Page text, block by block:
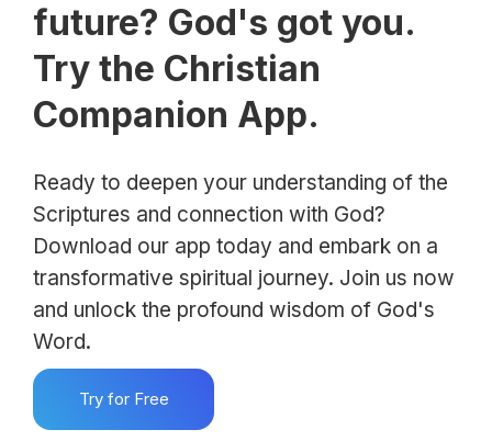
future? God's got you.
Try the Christian
Companion App.
Ready to deepen your understanding of the
Scriptures and connection with God?
Download our app today and embark on a
transformative spiritual journey. Join us now
and unlock the profound wisdom of God's
Word.
Try for Free